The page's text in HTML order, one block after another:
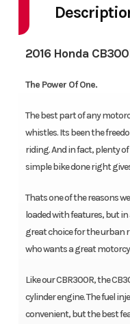
2016 Honda
The Power Of One.
The best part of any
whistles. Its been the
riding. And in fact, plenty
simple bike done right
Thats one of the reasons
loaded with features, but
great choice for the urban
who wants a great
Like our CBR300R, the
cylinder engine. The fuel
convenient, but the best